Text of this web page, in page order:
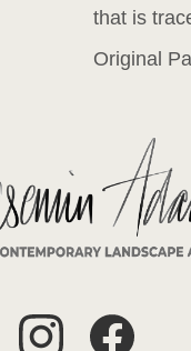
that is
Original